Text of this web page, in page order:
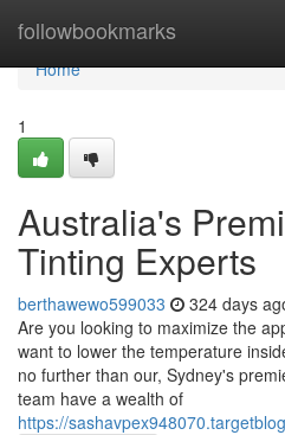
followbookmarks
Home
Home
1
Australia's
Tinting Experts
berthawewo599033 324 days
Are you looking to maximize the
want to lower the temperature
no further than our, Sydney's
team have a wealth of
https://